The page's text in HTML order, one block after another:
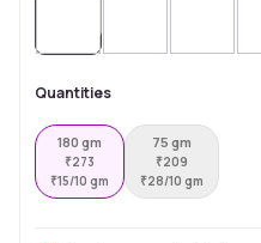
Quantities
180 gm
₹273
₹15/10 gm
75 gm
₹209
₹28/10 gm